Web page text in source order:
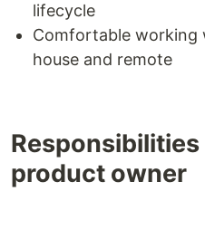
lifecycle
Comfortable working
house and remote
Responsibilities
product owner